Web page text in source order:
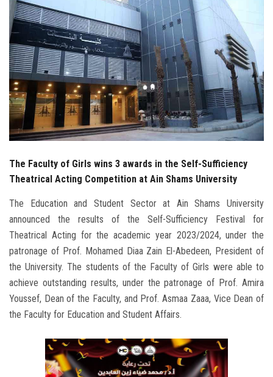
Postgraduate
Alumni
Employees
Visitors
The Faculty of Girls wins 3 awards in the Self-Sufficiency
Theatrical Acting Competition at Ain Shams University
The Education and Student Sector at Ain Shams University
announced the results of the Self-Sufficiency Festival for
Theatrical Acting for the academic year 2023/2024, under the
patronage of Prof. Mohamed Diaa Zain El-Abedeen, President of
the University. The students of the Faculty of Girls were able to
achieve outstanding results, under the patronage of Prof. Amira
Youssef, Dean of the Faculty, and Prof. Asmaa Zaaa, Vice Dean of
the Faculty for Education and Student Affairs.